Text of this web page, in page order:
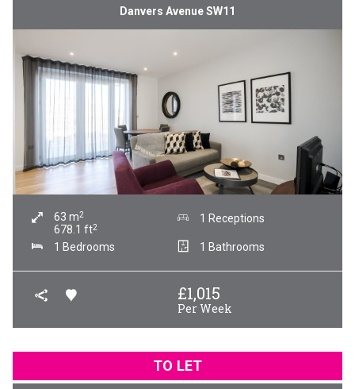
Danvers Avenue SW11
63 m2
678.1 ft2
1 Receptions
1 Bedrooms 1 Bathrooms
£1,015
Per Week
TO LET